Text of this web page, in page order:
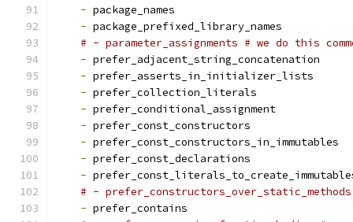
- package_names
- package_prefixed_library_names
# - parameter_assignments # we do this
- prefer_adjacent_string_concatenation
- prefer_asserts_in_initializer_lists
- prefer_collection_literals
- prefer_conditional_assignment
- prefer_const_constructors
- prefer_const_constructors_in_immutables
- prefer_const_declarations
-
# -
- prefer_contains